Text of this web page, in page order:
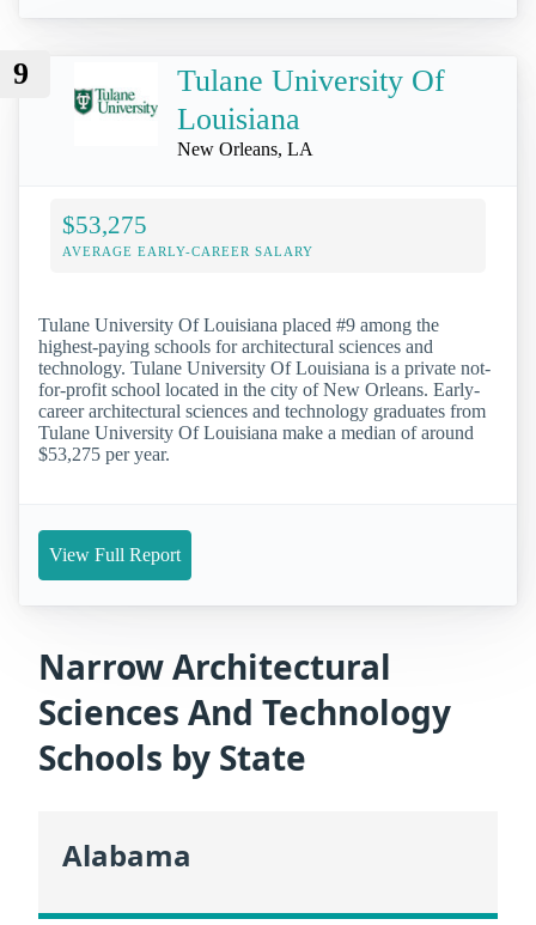
9
Tulane University Of
Louisiana
New Orleans, LA
$53,275
AVERAGE EARLY-CAREER SALARY
Tulane University Of Louisiana placed #9 among the
highest-paying schools for architectural sciences and
technology. Tulane University Of Louisiana is a private not-
for-profit school located in the city of New Orleans. Early-
career architectural sciences and technology graduates from
Tulane University Of Louisiana make a median of around
$53,275 per year.
View Full Report
Narrow Architectural
Sciences And Technology
Schools by State
Alabama